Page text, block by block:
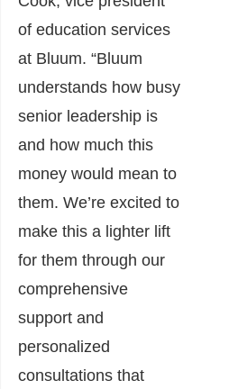
of education services
at Bluum. “Bluum
understands how busy
senior leadership is
and how much this
money would mean to
them. We’re excited to
make this a lighter lift
for them through our
comprehensive
support and
personalized
consultations that